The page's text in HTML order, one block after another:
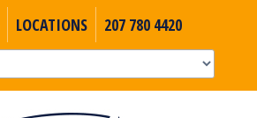
LOCATIONS 207 780 4420